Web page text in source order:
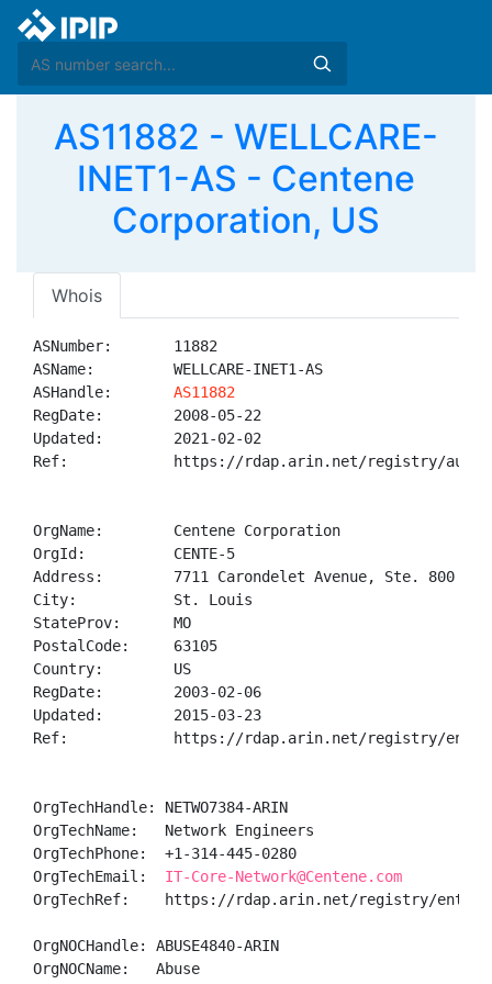
AS11882 - WELLCARE-
INET1-AS - Centene
Corporation, US
Whois
ASNumber:       11882
ASName:         WELLCARE-INET1-AS
ASHandle: AS11882
RegDate:        2008-05-22
Updated:        2021-02-02
Ref:            https://rdap.arin.net/registry/
OrgName:        Centene Corporation
OrgId:          CENTE-5
Address:        7711 Carondelet Avenue, Ste. 800
City:           St. Louis
StateProv:      MO
PostalCode:     63105
Country:        US
RegDate:        2003-02-06
Updated:        2015-03-23
Ref:            https://rdap.arin.net/registry/entity/
OrgTechHandle: NETWO7384-ARIN
OrgTechName:   Network Engineers
OrgTechPhone:  +1-314-445-0280
OrgTechEmail: IT-Core-Network@Centene.com
OrgTechRef:    https://rdap.arin.net/registry/entity/
OrgNOCHandle: ABUSE4840-ARIN
OrgNOCName:   Abuse